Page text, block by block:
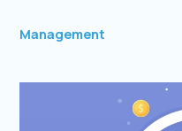
Management